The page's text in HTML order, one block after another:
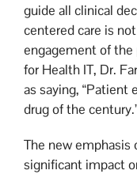
guide all clinical
centered care is
engagement of the
for Health IT, Dr.
as saying,
drug of the
The new emphasis
significant impact